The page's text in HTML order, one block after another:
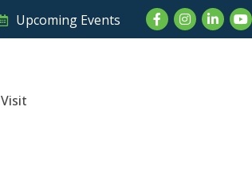
Upcoming Events FacebookInstagram
Visit